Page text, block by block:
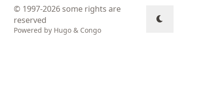
© 1997-2026 some rights are
reserved
Powered by Hugo & Congo